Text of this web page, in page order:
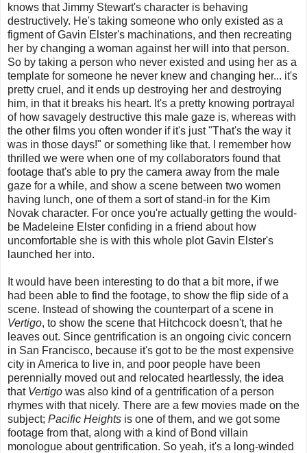
knows that Jimmy Stewart's character is behaving
destructively. He's taking someone who only existed as a
figment of Gavin Elster's machinations, and then recreating
her by changing a woman against her will into that person.
So by taking a person who never existed and using her as a
template for someone he never knew and changing her... it's
pretty cruel, and it ends up destroying her and destroying
him, in that it breaks his heart. It's a pretty knowing portrayal
of how savagely destructive this male gaze is, whereas with
the other films you often wonder if it's just "That's the way it
was in those days!" or something like that. I remember how
thrilled we were when one of my collaborators found that
footage that's able to pry the camera away from the male
gaze for a while, and show a scene between two women
having lunch, one of them a sort of stand-in for the Kim
Novak character. For once you're actually getting the would-
be Madeleine Elster confiding in a friend about how
uncomfortable she is with this whole plot Gavin Elster's
launched her into.
It would have been interesting to do that a bit more, if we
had been able to find the footage, to show the flip side of a
scene. Instead of showing the counterpart of a scene in
Vertigo, to show the scene that Hitchcock doesn't, that he
leaves out. Since gentrification is an ongoing civic concern
in San Francisco, because it's got to be the most expensive
city in America to live in, and poor people have been
perennially moved out and relocated heartlessly, the idea
that Vertigo was also kind of a gentrification of a person
rhymes with that nicely. There are a few movies made on the
subject; Pacific Heights is one of them, and we got some
footage from that, along with a kind of Bond villain
monologue about gentrification. So yeah, it's a long-winded